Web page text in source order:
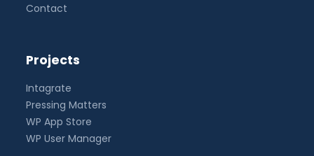
Contact
Projects
Intagrate
Pressing Matters
WP App Store
WP User Manager